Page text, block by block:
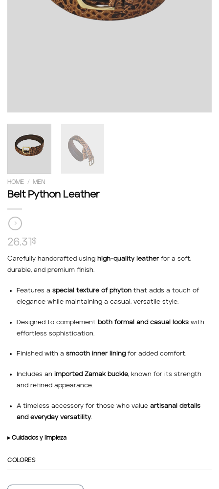
HOME / MEN
Belt Python Leather
26.31$
Carefully handcrafted using high-quality leather for a soft,
durable, and premium finish.
Features a special texture of phyton that adds a touch of
elegance while maintaining a casual, versatile style.
Designed to complement both formal and casual lookswith
effortless sophistication.
Finished with a smooth inner liningfor added comfort.
Includes an imported Zamak buckle, known for its strength
and refined appearance.
A timeless accessory for those who value artisanal details
and everyday versatility.
▸ Cuidados y limpieza
COLORES